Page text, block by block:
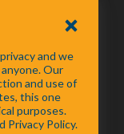
and we
Our
and use of
this one
purposes.
Privacy Policy.